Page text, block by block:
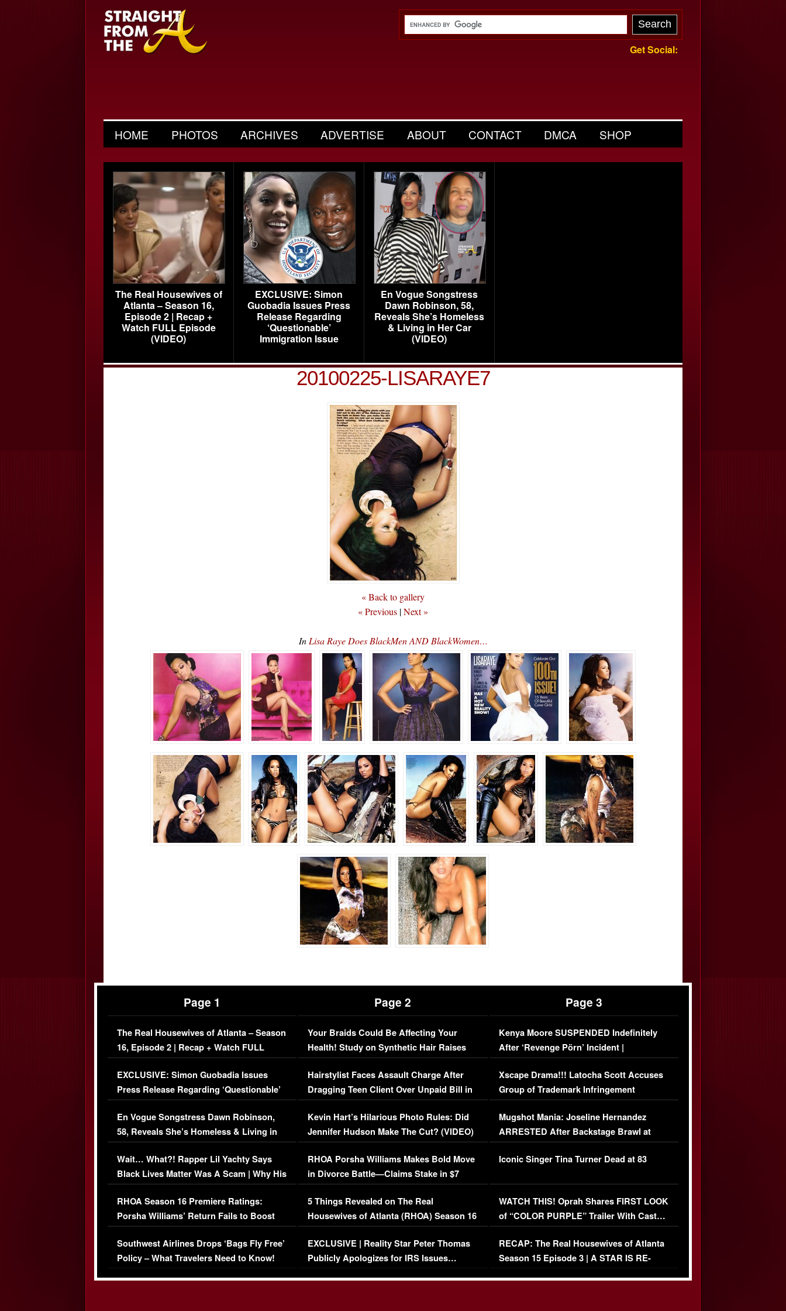
Get Social:
HOME PHOTOS ARCHIVES ADVERTISE ABOUT CONTACT DMCA SHOP
The Real Housewives of
Atlanta – Season 16,
Episode 2 | Recap +
Watch FULL Episode
(VIDEO)
EXCLUSIVE: Simon
Guobadia Issues Press
Release Regarding
‘Questionable’
Immigration Issue
En Vogue Songstress
Dawn Robinson, 58,
Reveals She’s Homeless
& Living in Her Car
(VIDEO)
20100225-LISARAYE7
« Back to gallery
« Previous |Next »
In Lisa Raye Does BlackMen AND BlackWomen…
Page 1
The Real Housewives of Atlanta – Season
16, Episode 2 | Recap + Watch FULL
Episode (VIDEO)
EXCLUSIVE: Simon Guobadia Issues
Press Release Regarding ‘Questionable’
Immigration Issue
En Vogue Songstress Dawn Robinson,
58, Reveals She’s Homeless & Living in
Her Car (VIDEO)
Wait… What?! Rapper Lil Yachty Says
Black Lives Matter Was A Scam | Why His
Comments Were Reckless
RHOA Season 16 Premiere Ratings:
Porsha Williams’ Return Fails to Boost
Series-Low Viewership
Southwest Airlines Drops ‘Bags Fly Free’
Policy – What Travelers Need to Know!
Page 2
Your Braids Could Be Affecting Your
Health! Study on Synthetic Hair Raises
Concerns (VIDEO)
Hairstylist Faces Assault Charge After
Dragging Teen Client Over Unpaid Bill in
Viral Video
Kevin Hart’s Hilarious Photo Rules: Did
Jennifer Hudson Make The Cut? (VIDEO)
RHOA Porsha Williams Makes Bold Move
in Divorce Battle—Claims Stake in $7
Million Mansion!
5 Things Revealed on The Real
Housewives of Atlanta (RHOA) Season 16
Episode 1 | WATCH FULL EPISODE
(VIDEO)
EXCLUSIVE | Reality Star Peter Thomas
Publicly Apologizes for IRS Issues…
Page 3
Kenya Moore SUSPENDED Indefinitely
After ‘Revenge Pörn’ Incident |
EXCLUSIVE DETAILS
Xscape Drama!!! Latocha Scott Accuses
Group of Trademark Infringement
[EXCLUSIVE]
Mugshot Mania: Joseline Hernandez
ARRESTED After Backstage Brawl at
Mayweather Fight
Iconic Singer Tina Turner Dead at 83
WATCH THIS! Oprah Shares FIRST LOOK
of “COLOR PURPLE” Trailer With Cast…
(VIDEO)
RECAP: The Real Housewives of Atlanta
Season 15 Episode 3 | A STAR IS RE-